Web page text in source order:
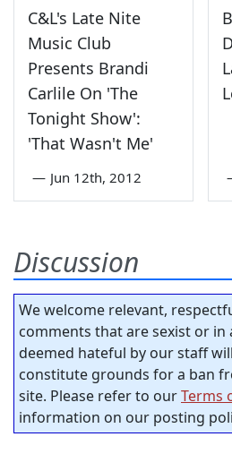
C&L's Late Nite
Music Club
Presents Brandi
Carlile On 'The
Tonight Show':
'That Wasn't Me'
— Jun 12th, 2012
Discussion
We welcome relevant,
comments that are sexist or in
deemed hateful by our staff
constitute grounds for a ban
site. Please refer to ourTerms
information on our posting